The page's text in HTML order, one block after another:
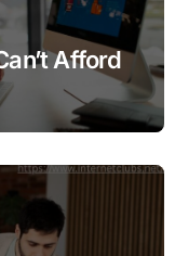
Afford